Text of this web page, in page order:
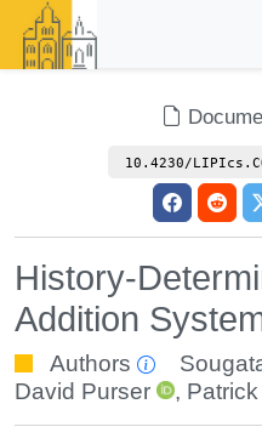
10.4230/
History-
Addition
Authors
David Purser
,